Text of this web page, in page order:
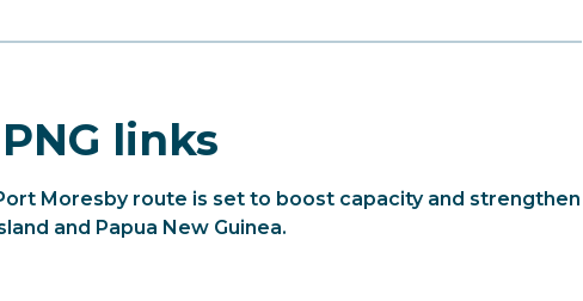
links
Moresby route is set to boost capacity and strengthen
and Papua New Guinea.